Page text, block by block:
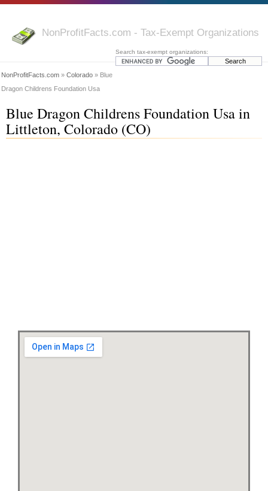
NonProfitFacts.com - Tax-Exempt Organizations
Search tax-exempt organizations:
NonProfitFacts.com » Colorado » Blue
Dragon Childrens Foundation Usa
Blue Dragon Childrens Foundation Usa in
Littleton, Colorado (CO)